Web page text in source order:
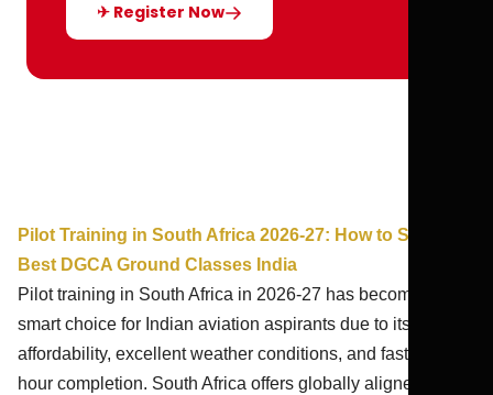
✈ Register Now
Pilot Training in South Africa 2026-27: How to Start |
Best DGCA Ground Classes India
Pilot training in South Africa in 2026-27 has become a
smart choice for Indian aviation aspirants due to its
affordability, excellent weather conditions, and faster flying
hour completion. South Africa offers globally aligned